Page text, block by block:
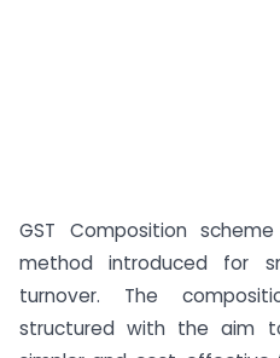
GST Composition
method introduced for
turnover. The
structured with the aim